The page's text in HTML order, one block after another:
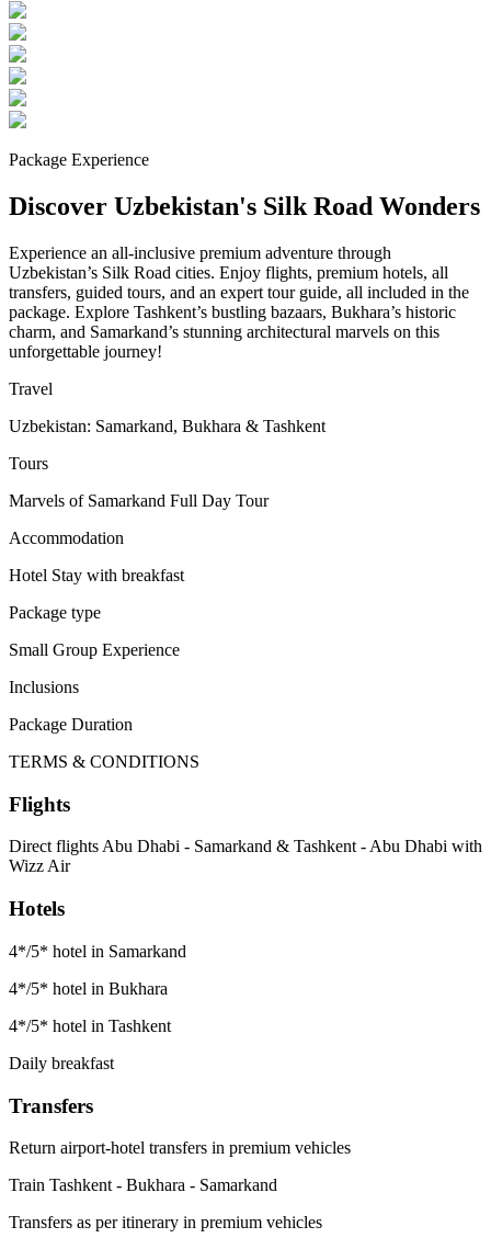
Package Experience
Discover Uzbekistan's Silk Road Wonders
Experience an all-inclusive premium adventure through
Uzbekistan’s Silk Road cities. Enjoy flights, premium hotels, all
transfers, guided tours, and an expert tour guide, all included in the
package. Explore Tashkent’s bustling bazaars, Bukhara’s historic
charm, and Samarkand’s stunning architectural marvels on this
unforgettable journey!
Travel
Uzbekistan: Samarkand, Bukhara & Tashkent
Tours
Marvels of Samarkand Full Day Tour
Accommodation
Hotel Stay with breakfast
Package type
Small Group Experience
Inclusions
Package Duration
TERMS & CONDITIONS
Flights
Direct flights Abu Dhabi - Samarkand & Tashkent - Abu Dhabi with
Wizz Air
Hotels
4*/5* hotel in Samarkand
4*/5* hotel in Bukhara
4*/5* hotel in Tashkent
Daily breakfast
Transfers
Return airport-hotel transfers in premium vehicles
Train Tashkent - Bukhara - Samarkand
Transfers as per itinerary in premium vehicles